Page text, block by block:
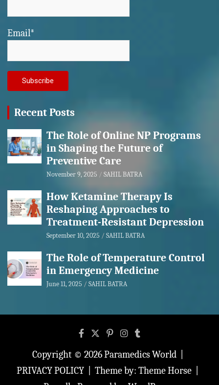
Email*
Recent Posts
The Role of Online NP Programs
in Shaping the Future of
Preventive Care
November 9, 2025 SAHIL BATRA
How Ketamine Therapy Is
Reshaping Approaches to
Treatment-Resistant Depression
September 10, 2025 SAHIL BATRA
The Role of Temperature Control
in Emergency Medicine
June 11, 2025 SAHIL BATRA
Copyright © 2026Paramedics World
PRIVACY POLICY
Theme by: Theme Horse